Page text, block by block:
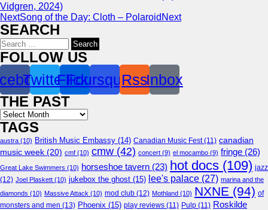
Vidgren, 2024)
NextSong of the Day: Cloth – Polaroid Next
SEARCH
Search
for:
FOLLOW US
TwitterFlickr
Foursquare
RssInbox
THE PAST
Archives
TAGS
austra (10) British Music Embassy (14) Canadian Music Fest(11) canadian
music week (20) cmf (10) cmw (42) concert (9) el mocambo (9) fringe (26)
Great Lake Swimmers (10) horseshoe tavern (23) hot docs (109) jazz
(12) Joel Plaskett (10) jukebox the ghost (15) lee's palace (27) marina and the
diamonds (10) Massive Attack (10) mod club (12) Mothland (10) NXNE (94) of
monsters and men (13) Phoenix (15) play reviews (11) Pulp (11) Roskilde